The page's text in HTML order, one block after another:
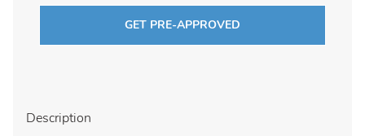
GET PRE-APPROVED
Description